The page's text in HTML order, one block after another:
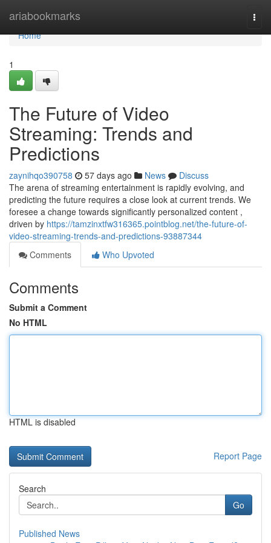
ariabookmarks
Home
Home
1
The Future of Video
Streaming: Trends and
Predictions
zaynihqo390758 57 days ago News
Discuss
The arena of streaming entertainment is rapidly evolving, and
predicting the future requires a close look at current trends. We
foresee a change towards significantly personalized content ,
driven by https://tamzinxtfw316365.pointblog.net/the-future-of-
video-streaming-trends-and-predictions-93887344
Comments
Who Upvoted
Comments
Submit a Comment
No HTML
HTML is disabled
Report Page
Search
Go
Published News